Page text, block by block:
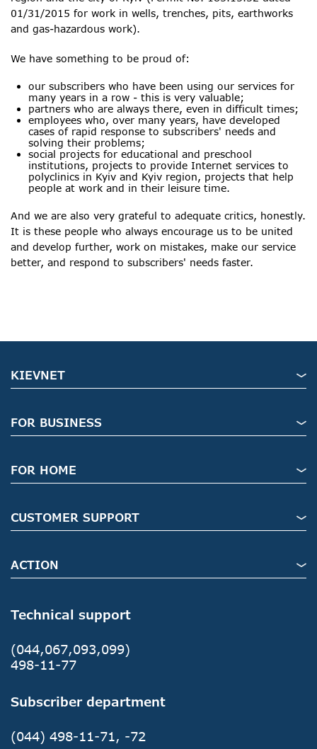
01/31/2015 for work in wells, trenches, pits, earthworks
and gas-hazardous work).
We have something to be proud of:
our subscribers who have been using our services for
many years in a row - this is very valuable;
partners who are always there, even in difficult times;
employees who, over many years, have developed
cases of rapid response to subscribers' needs and
solving their problems;
social projects for educational and preschool
institutions, projects to provide Internet services to
polyclinics in Kyiv and Kyiv region, projects that help
people at work and in their leisure time.
And we are also very grateful to adequate critics, honestly.
It is these people who always encourage us to be united
and develop further, work on mistakes, make our service
better, and respond to subscribers' needs faster.
Technical support
(044,067,093,099)
498-11-77
Subscriber department
(044) 498-11-71, -72
KIEVNET
FOR BUSINESS
FOR HOME
CUSTOMER SUPPORT
ACTION